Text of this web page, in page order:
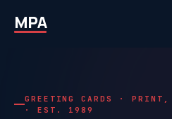
MPA
GREETING CARDS ·
· EST. 1989